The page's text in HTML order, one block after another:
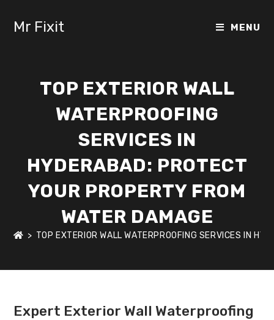
Mr Fixit MENU
TOP EXTERIOR WALL
WATERPROOFING
SERVICES IN
HYDERABAD: PROTECT
YOUR PROPERTY FROM
WATER DAMAGE
> TOP EXTERIOR WALL WATERPROOFING SERVICES IN
Expert Exterior Wall Waterproofing